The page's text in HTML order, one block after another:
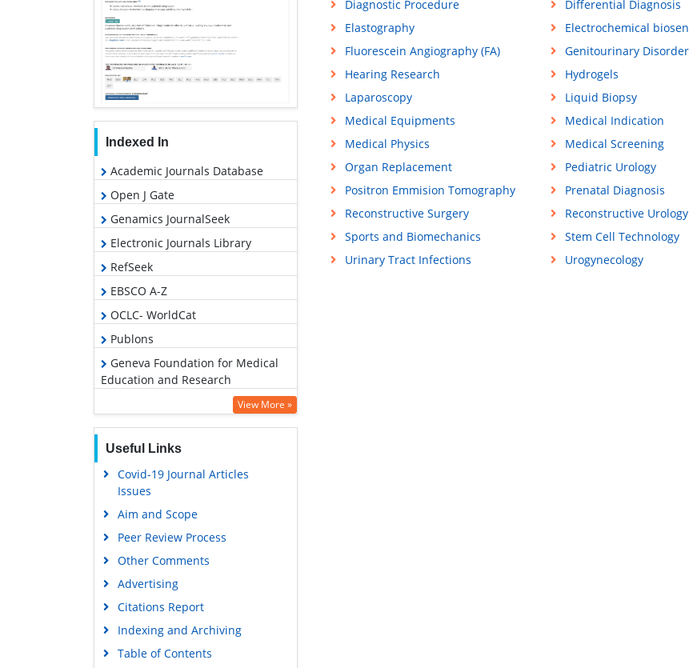
Indexed In
Academic Journals Database
Open J Gate
Genamics JournalSeek
Electronic Journals Library
RefSeek
EBSCO A-Z
OCLC- WorldCat
Publons
Geneva Foundation for Medical
Education and Research
View More »
Useful Links
Covid-19 Journal Articles
Issues
Aim and Scope
Peer Review Process
Other Comments
Advertising
Citations Report
Indexing and Archiving
Table of Contents
Diagnostic Procedure
Differential Diagnosis
Elastography
Electrochemical
Fluorescein Angiography (FA)
Genitourinary
Hearing Research
Hydrogels
Laparoscopy
Liquid Biopsy
Medical Equipments
Medical Indication
Medical Physics
Medical Screening
Organ Replacement
Pediatric Urology
Positron Emmision Tomography
Prenatal Diagnosis
Reconstructive Surgery
Reconstructive Urology
Sports and Biomechanics
Stem Cell Technology
Urinary Tract Infections
Urogynecology